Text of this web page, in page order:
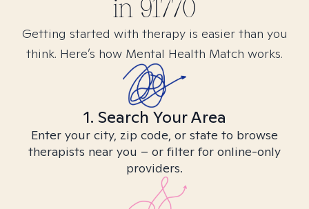
in 91770
Getting started with therapy is easier than you
think. Here’s how Mental Health Match works.
1. Search Your Area
Enter your city, zip code, or state to browse
therapists near you – or filter for online-only
providers.